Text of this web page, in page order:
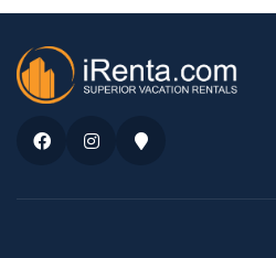
FacebookInstagramGoogle
Maps